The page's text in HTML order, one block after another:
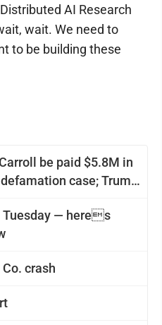
be paid $5.8M in
case; Trump
Tuesday — heres
crash
AI Research
wait. We need to
to be building these